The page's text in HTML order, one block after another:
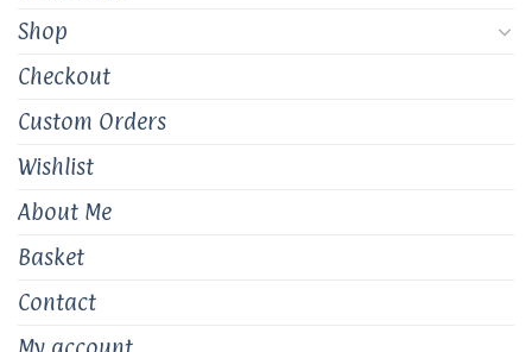
Shop
Checkout
Custom Orders
Wishlist
About Me
Basket
Contact